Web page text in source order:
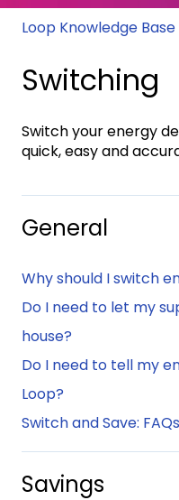
Loop Knowledge Base
Switching
Switch your energy
quick, easy and
General
Why should I switch
Do I need to let my
house?
Do I need to tell my
Loop?
Switch and Save: FAQs
Savings